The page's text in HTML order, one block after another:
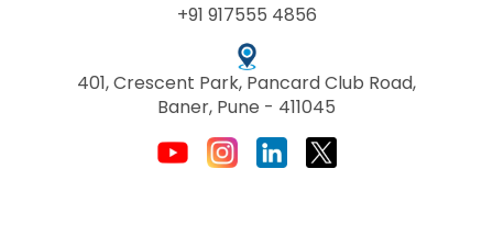
+91 917555 4856
401, Crescent Park, Pancard Club Road,
Baner, Pune - 411045